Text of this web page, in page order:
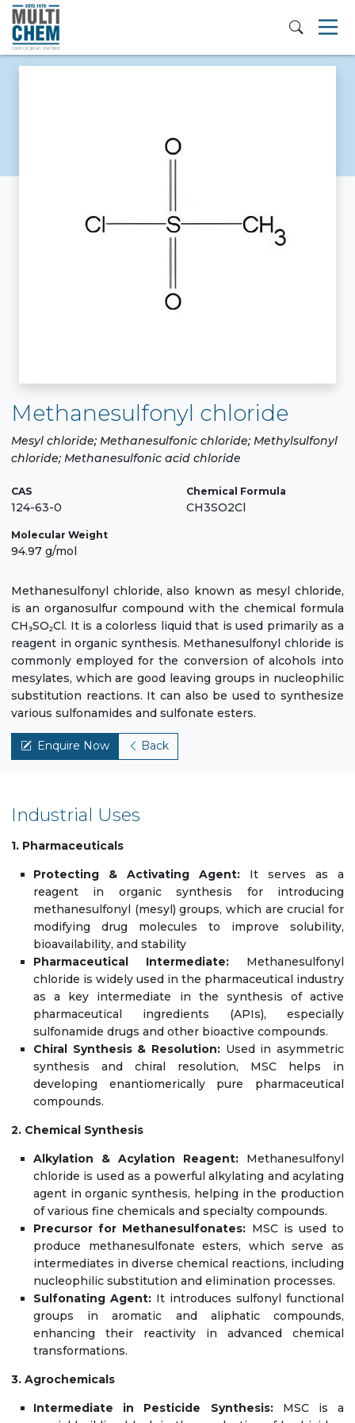
Methanesulfonyl chloride
Mesyl chloride; Methanesulfonic chloride; Methylsulfonyl
chloride; Methanesulfonic acid chloride
CAS
124-63-0
Chemical Formula
CH3SO2Cl
Molecular Weight
94.97 g/mol
Methanesulfonyl chloride, also known as mesyl chloride,
is an organosulfur compound with the chemical formula
CH₃SO₂Cl. It is a colorless liquid that is used primarily as a
reagent in organic synthesis. Methanesulfonyl chloride is
commonly employed for the conversion of alcohols into
mesylates, which are good leaving groups in nucleophilic
substitution reactions. It can also be used to synthesize
various sulfonamides and sulfonate esters.
Enquire Now Back
Industrial Uses
1. Pharmaceuticals
Protecting & Activating Agent: It serves as a
reagent in organic synthesis for introducing
methanesulfonyl (mesyl) groups, which are crucial for
modifying drug molecules to improve solubility,
bioavailability, and stability
Pharmaceutical Intermediate: Methanesulfonyl
chloride is widely used in the pharmaceutical industry
as a key intermediate in the synthesis of active
pharmaceutical ingredients (APIs), especially
sulfonamide drugs and other bioactive compounds.
Chiral Synthesis & Resolution: Used in asymmetric
synthesis and chiral resolution, MSC helps in
developing enantiomerically pure pharmaceutical
compounds.
2. Chemical Synthesis
Alkylation & Acylation Reagent: Methanesulfonyl
chloride is used as a powerful alkylating and acylating
agent in organic synthesis, helping in the production
of various fine chemicals and specialty compounds.
Precursor for Methanesulfonates: MSC is used to
produce methanesulfonate esters, which serve as
intermediates in diverse chemical reactions, including
nucleophilic substitution and elimination processes.
Sulfonating Agent: It introduces sulfonyl functional
groups in aromatic and aliphatic compounds,
enhancing their reactivity in advanced chemical
transformations.
3. Agrochemicals
Intermediate in Pesticide Synthesis:MSC is a